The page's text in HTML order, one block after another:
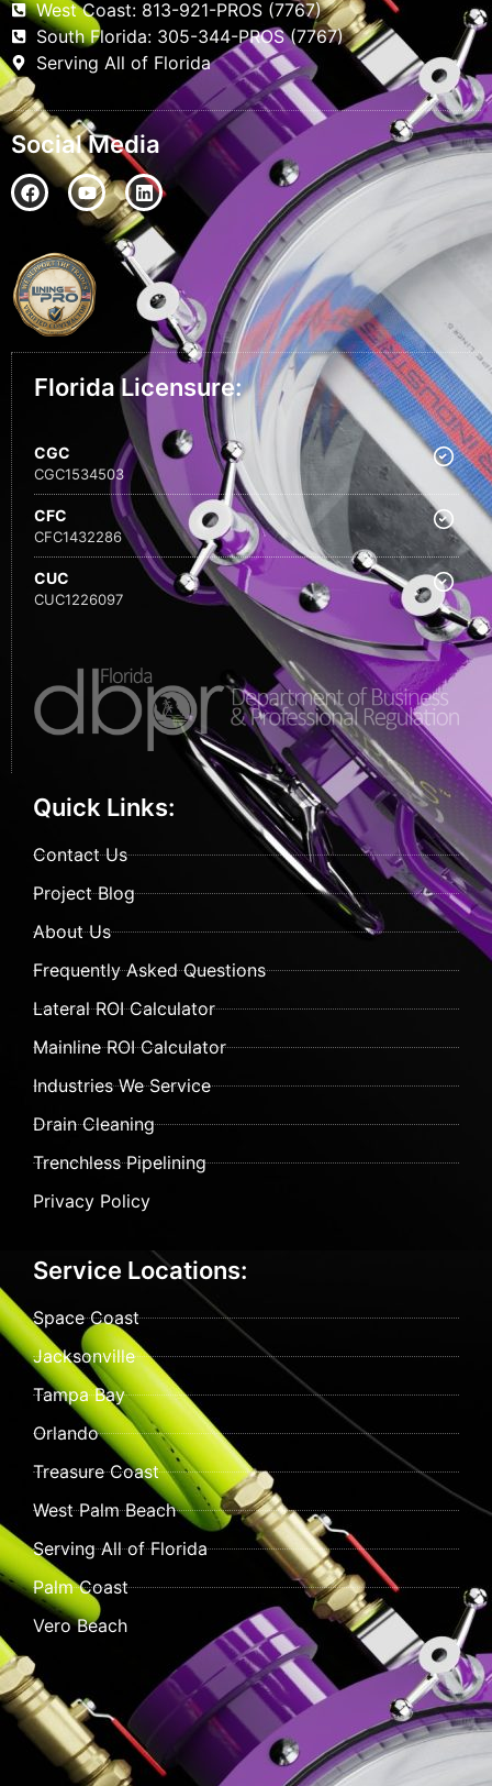
West Coast: 813-921-PROS (7767)
South Florida: 305-344-PROS (7767)
Serving All of Florida
Social Media
Florida Licensure:
CGC
CGC1534503
CFC
CFC1432286
CUC
CUC1226097
Quick Links:
Contact Us
Project Blog
About Us
Frequently Asked Questions
Lateral ROI Calculator
Mainline ROI Calculator
Industries We Service
Drain Cleaning
Trenchless Pipelining
Privacy Policy
Service Locations:
Space Coast
Jacksonville
Tampa Bay
Orlando
Treasure Coast
West Palm Beach
Serving All of Florida
Palm Coast
Vero Beach